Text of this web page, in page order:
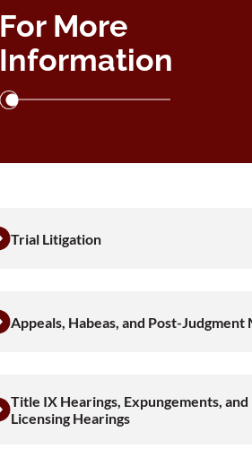
For More
Information
Trial Litigation
Appeals, Habeas, and Post-Judgment
Title IX Hearings, Expungements, and
Licensing Hearings